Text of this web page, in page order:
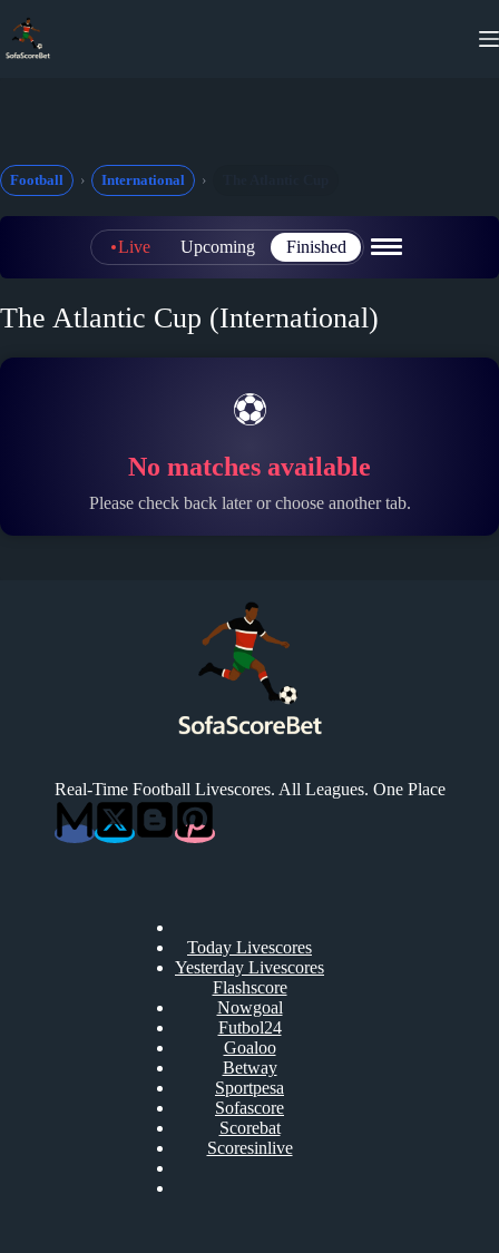
content
Football International
Live Upcoming Finished
The Atlantic Cup (International)
⚽
No matches available
Please check back later or choose another tab.
Real-Time Football Livescores. All Leagues. One Place
Today Livescores
Yesterday Livescores
Flashscore
Nowgoal
Futbol24
Goaloo
Betway
Sportpesa
Sofascore
Scorebat
Scoresinlive